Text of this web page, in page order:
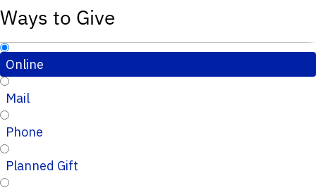
Ways to Give
Online
Mail
Phone
Planned Gift